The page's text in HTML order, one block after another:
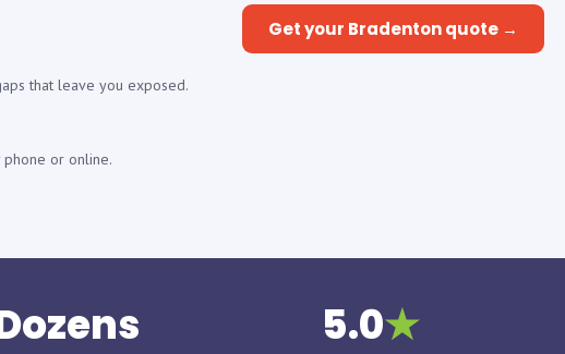
that leave you exposed.
phone or online.
Get your Bradenton quote →
5.0★